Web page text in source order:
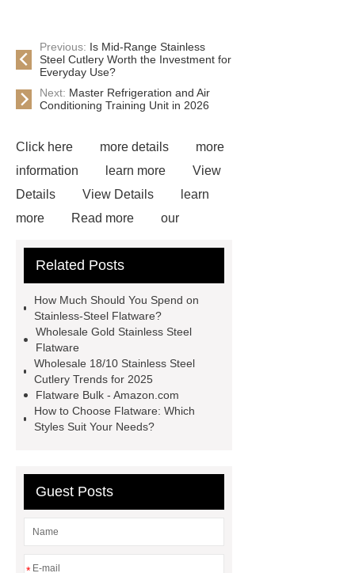
Previous: Is Mid-Range Stainless
Steel Cutlery Worth the Investment for
Everyday Use?
Next: Master Refrigeration and Air
Conditioning Training Unit in 2026
Click here more details
more
information
learn more
View
Details
View Details
learn
more
Read more
our
our website
learn more
Details
Read more
Related Posts
How Much Should You Spend on
Stainless-Steel Flatware?
Wholesale Gold Stainless Steel
Flatware
Wholesale 18/10 Stainless Steel
Cutlery Trends for 2025
Flatware Bulk - Amazon.com
How to Choose Flatware: Which
Styles Suit Your Needs?
Guest Posts